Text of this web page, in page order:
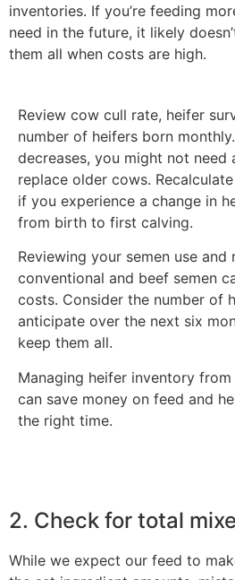
inventories. If you’re feeding
need in the future, it likely
them all when costs are high.
Review cow cull rate, heifer
number of heifers born
decreases, you might not need
replace older cows.
if you experience a change in
from birth to first calving.
Reviewing your semen use and
conventional and beef semen
costs. Consider the number of
anticipate over the next six
keep them all.
Managing heifer inventory
can save money on feed and
the right time.
2. Check for total
While we expect our feed to